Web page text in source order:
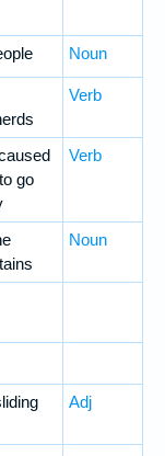
Noun
Verb
go
Verb
Noun
Adj